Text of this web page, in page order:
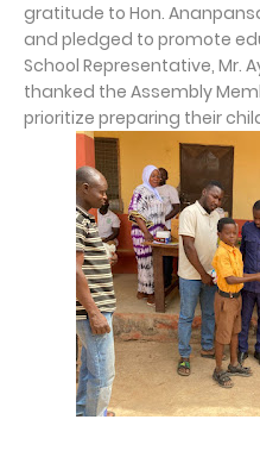
gratitude to Hon.
and pledged to promote
School Representative, Mr.
thanked the Assembly
prioritize preparing their